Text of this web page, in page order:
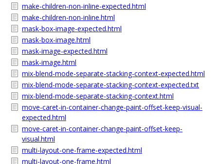
make-children-non-inline-expected.html
make-children-non-inline.html
mask-box-image-expected.html
mask-box-image.html
mask-image-expected.html
mask-image.html
mix-blend-mode-separate-stacking-context-expected.html
mix-blend-mode-separate-stacking-context-expected.txt
mix-blend-mode-separate-stacking-context.html
move-caret-in-container-change-paint-offset-keep-visual-
expected.html
move-caret-in-container-change-paint-offset-keep-
visual.html
multi-layout-one-frame-expected.html
multi-layout-one-frame.html